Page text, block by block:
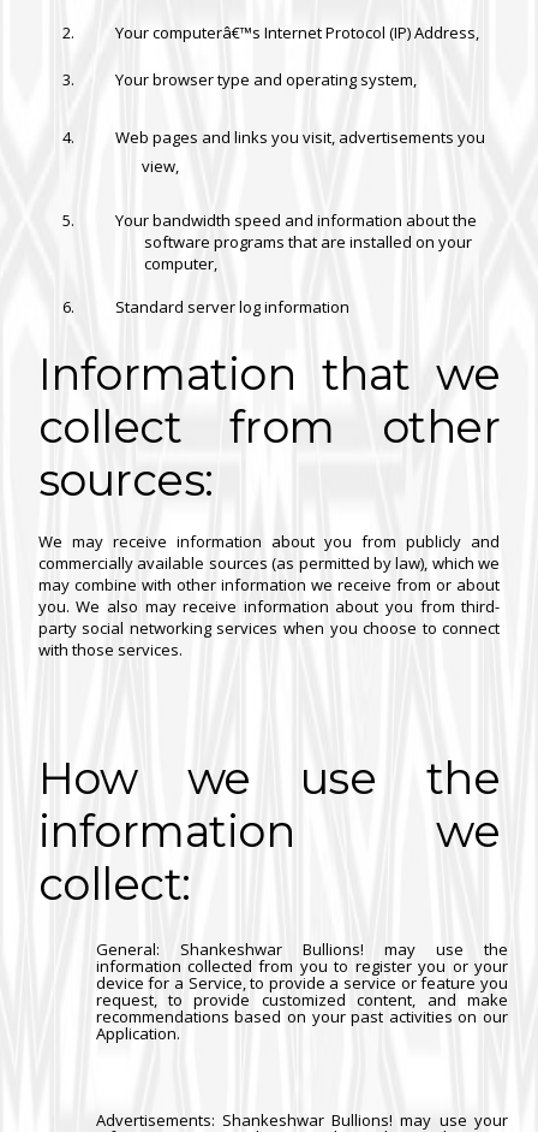
Your computerâ€™s Internet Protocol (IP) Address,
Your browser type and operating system,
Web pages and links you visit, advertisements you
view,
Your bandwidth speed and information about the
software programs that are installed on your
computer,
Standard server log information
Information that we
collect from other
sources:
We may receive information about you from publicly and
commercially available sources (as permitted by law), which we
may combine with other information we receive from or about
you. We also may receive information about you from third-
party social networking services when you choose to connect
with those services.
How we use the
information we
collect:
General: Shankeshwar Bullions! may use the
information collected from you to register you or your
device for a Service, to provide a service or feature you
request, to provide customized content, and make
recommendations based on your past activities on our
Application.
Advertisements: Shankeshwar Bullions! may use your